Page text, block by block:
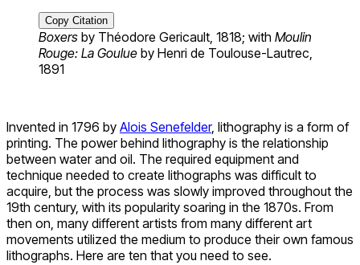
Copy Citation
Boxers by Théodore Gericault, 1818; with Moulin
Rouge: La Goulue by Henri de Toulouse-Lautrec,
1891
Invented in 1796 by Alois Senefelder, lithography is a form of
printing. The power behind lithography is the relationship
between water and oil. The required equipment and
technique needed to create lithographs was difficult to
acquire, but the process was slowly improved throughout the
19th century, with its popularity soaring in the 1870s. From
then on, many different artists from many different art
movements utilized the medium to produce their own famous
lithographs. Here are ten that you need to see.